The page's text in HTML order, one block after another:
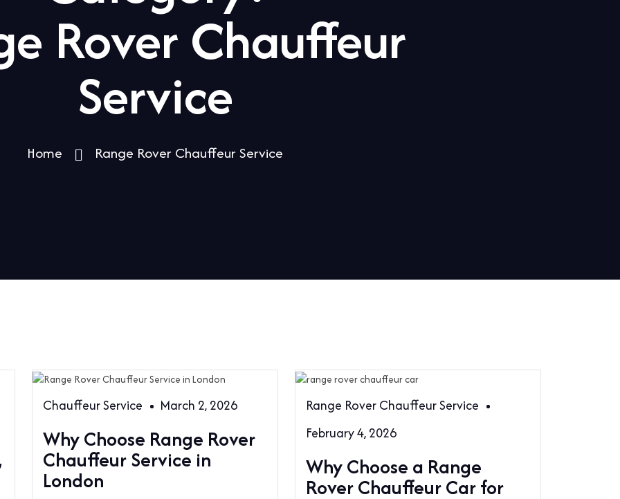
Rover Chauffeur
Service
Home Range Rover Chauffeur Service
Chauffeur Service March 2, 2026
Why Choose Range Rover
Chauffeur Service in
London
Range Rover Chauffeur Service
February 4, 2026
Why Choose a Range
Rover Chauffeur Car for